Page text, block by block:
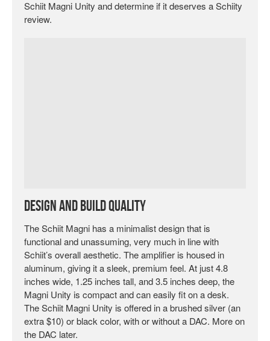
Schiit Magni Unity and determine if it deserves a Schiity
review.
Design and Build Quality
The Schiit Magni has a minimalist design that is
functional and unassuming, very much in line with
Schiit’s overall aesthetic. The amplifier is housed in
aluminum, giving it a sleek, premium feel. At just 4.8
inches wide, 1.25 inches tall, and 3.5 inches deep, the
Magni Unity is compact and can easily fit on a desk.
The Schiit Magni Unity is offered in a brushed silver (an
extra $10) or black color, with or without a DAC. More on
the DAC later.